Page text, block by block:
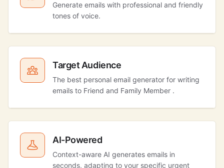
Generate emails with professional and friendly
tones of voice.
Target Audience
The best personal email generator for writing
emails to Friend and Family Member .
AI-Powered
Context-aware AI generates emails in
seconds, adapting to your specific urgent